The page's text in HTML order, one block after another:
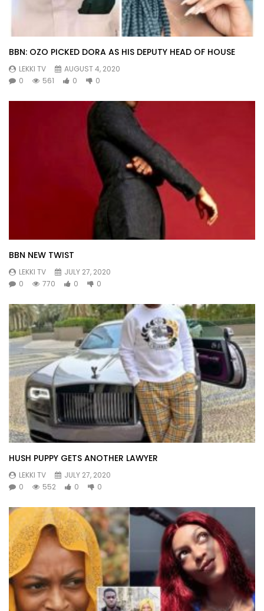
BBN: OZO PICKED DORA AS HIS DEPUTY HEAD OF HOUSE
LEKKI TV
AUGUST 4, 2020
0
561 0 0
BBN NEW TWIST
LEKKI TV
JULY 27, 2020
0
770 0 0
HUSH PUPPY GETS ANOTHER LAWYER
LEKKI TV
JULY 27, 2020
0
552 0 0